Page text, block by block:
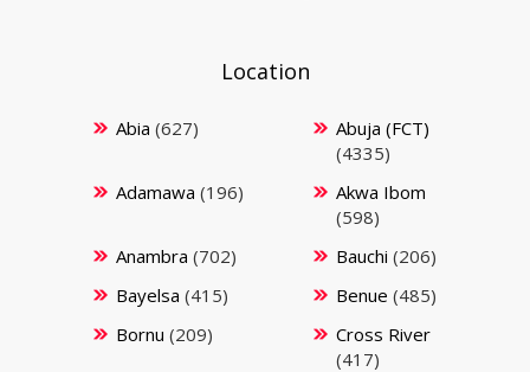
Location
Abia (627)
Abuja (FCT)
(4335)
Adamawa (196)
Akwa Ibom
(598)
Anambra (702) Bauchi (206)
Bayelsa (415) Benue (485)
Bornu (209)
Cross River
(417)